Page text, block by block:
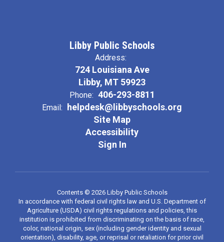
Libby Public Schools
Address:
724 Louisiana Ave
Libby, MT 59923
Phone: 406-293-8811
Email:
helpdesk@libbyschools.org
Site Map
Accessibility
Sign In
Contents © 2026 Libby Public Schools
In accordance with federal civil rights law and U.S. Department of
Agriculture (USDA) civil rights regulations and policies, this
institution is prohibited from discriminating on the basis of race,
color, national origin, sex (including gender identity and sexual
orientation), disability, age, or reprisal or retaliation for prior civil